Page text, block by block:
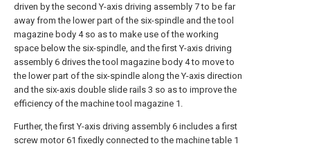
driven by the second Y-axis driving assembly 7 to be far
away from the lower part of the six-spindle and the tool
magazine body 4 so as to make use of the working
space below the six-spindle, and the first Y-axis driving
assembly 6 drives the tool magazine body 4 to move to
the lower part of the six-spindle along the Y-axis direction
and the six-axis double slide rails 3 so as to improve the
efficiency of the machine tool magazine 1.
Further, the first Y-axis driving assembly 6 includes a first
screw motor 61 fixedly connected to the machine table 1